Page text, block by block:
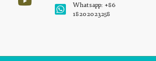
Whatsapp: +86
18202023258